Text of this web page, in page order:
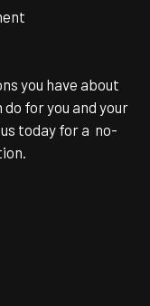
you have about
for you and your
today for a no-